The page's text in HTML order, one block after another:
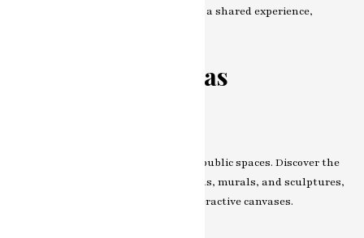
broader public. How does art become a shared experience,
Beyond the Canvas
Art spills beyond gallery walls into public spaces. Discover the
artist’s foray into public installations, murals, and sculptures,
transforming public spaces into interactive canvases.